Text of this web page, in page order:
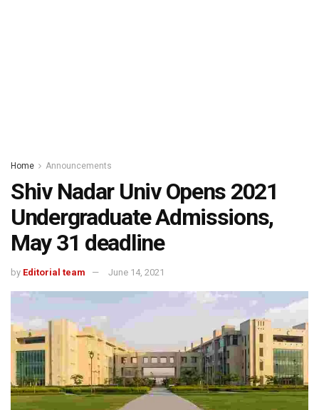
Home Announcements
Shiv Nadar Univ Opens 2021
Undergraduate Admissions,
May 31 deadline
by Editorial team June 14, 2021